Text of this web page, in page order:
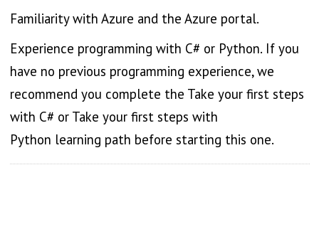
Familiarity with Azure and the Azure portal.
Experience programming with C# or Python. If you
have no previous programming experience, we
recommend you complete the Take your first steps
with C# or Take your first steps with
Python learning path before starting this one.